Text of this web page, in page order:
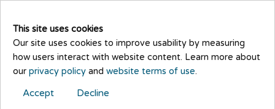
This site uses cookies
Our site uses cookies to improve usability by measuring
how users interact with website content. Learn more about
our privacy policy and website terms of use.
Accept Decline